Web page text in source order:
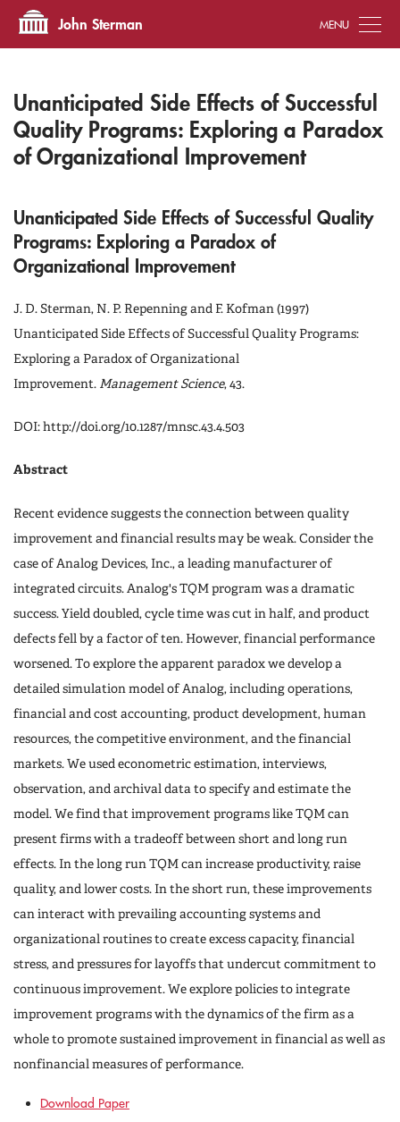
John Sterman
Unanticipated Side Effects of Successful
Quality Programs: Exploring a Paradox
of Organizational Improvement
Unanticipated Side Effects of Successful Quality
Programs: Exploring a Paradox of
Organizational Improvement
J. D. Sterman, N. P. Repenning and F. Kofman (1997)
Unanticipated Side Effects of Successful Quality Programs:
Exploring a Paradox of Organizational
Improvement. Management Science, 43.
DOI: http://doi.org/10.1287/mnsc.43.4.503
Abstract
Recent evidence suggests the connection between quality
improvement and financial results may be weak. Consider the
case of Analog Devices, Inc., a leading manufacturer of
integrated circuits. Analog's TQM program was a dramatic
success. Yield doubled, cycle time was cut in half, and product
defects fell by a factor of ten. However, financial performance
worsened. To explore the apparent paradox we develop a
detailed simulation model of Analog, including operations,
financial and cost accounting, product development, human
resources, the competitive environment, and the financial
markets. We used econometric estimation, interviews,
observation, and archival data to specify and estimate the
model. We find that improvement programs like TQM can
present firms with a tradeoff between short and long run
effects. In the long run TQM can increase productivity, raise
quality, and lower costs. In the short run, these improvements
can interact with prevailing accounting systems and
organizational routines to create excess capacity, financial
stress, and pressures for layoffs that undercut commitment to
continuous improvement. We explore policies to integrate
improvement programs with the dynamics of the firm as a
whole to promote sustained improvement in financial as well as
nonfinancial measures of performance.
Download Paper